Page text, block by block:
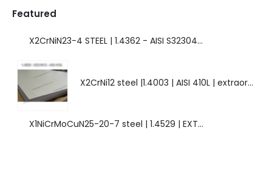
Featured
X2CrNiN23-4 STEEL | 1.4362 - AISI S32304 | DUPLEX STEEL | AMAZING FEATURES.
X2CrNi12 steel |1.4003 | AISI 410L | extraordinary steel.
X1NiCrMoCuN25-20-7 steel | 1.4529 | EXTRAORDINARY HIGH ALLOYED STEEL.